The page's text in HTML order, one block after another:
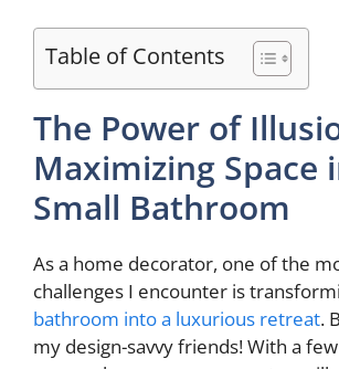
Table of Contents
The Power of
Maximizing Space
Small Bathroom
As a home decorator, one of the
challenges I encounter is
bathroom into a luxurious retreat.
my design-savvy friends! With a